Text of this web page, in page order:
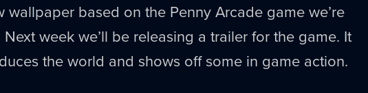
wallpaper based on the Penny Arcade game we’re
week we’ll be releasing a trailer for the game. It
the world and shows off some in game action.